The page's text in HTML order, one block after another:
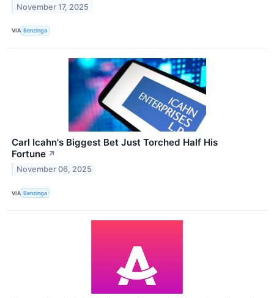
November 17, 2025
VIA Benzinga
Carl Icahn's Biggest Bet Just Torched Half His
Fortune ↗
November 06, 2025
VIA Benzinga